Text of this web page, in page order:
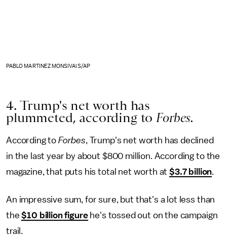
PABLO MARTINEZ MONSIVAIS/AP
4. Trump's net worth has
plummeted, according to Forbes.
According to Forbes, Trump's net worth has declined
in the last year by about $800 million. According to the
magazine, that puts his total net worth at$3.7 billion.
An impressive sum, for sure, but that's a lot less than
the$10 billion figurehe's tossed out on the campaign
trail.